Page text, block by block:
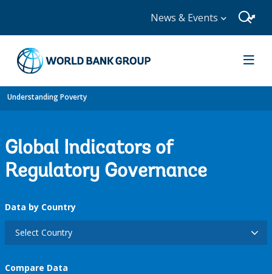
News & Events
Understanding Poverty
Global Indicators of
Regulatory Governance
Data by Country
Select Country
Compare Data